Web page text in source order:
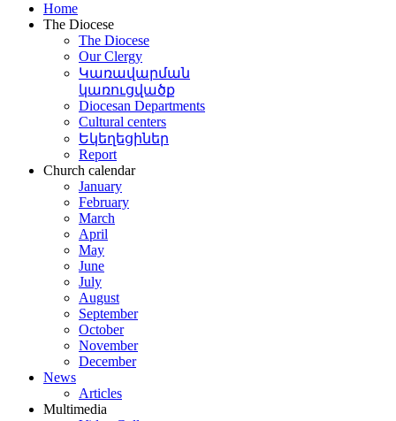
Home
The Diocese
The Diocese
Our Clergy
Կառավարման
կառուցվածք
Diocesan Departments
Cultural centers
Եկեղեցիներ
Report
Church calendar
January
February
March
April
May
June
July
August
September
October
November
December
News
Articles
Multimedia